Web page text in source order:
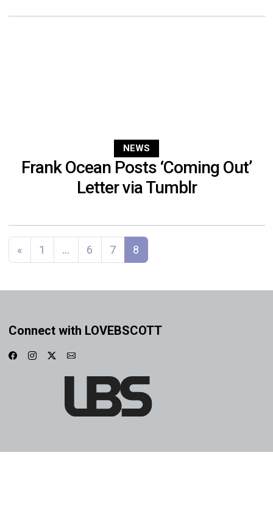
NEWS
Frank Ocean Posts ‘Coming Out’
Letter via Tumblr
Posts navigation
« 1 … 6 7 8
Connect with LOVEBSCOTT